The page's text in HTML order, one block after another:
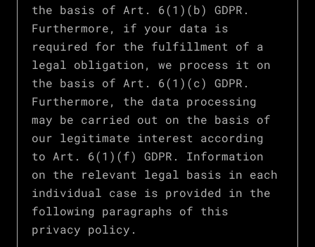
the basis of Art. 6(1)(b) GDPR.
Furthermore, if your data is
required for the fulfillment of a
legal obligation, we process it on
the basis of Art. 6(1)(c) GDPR.
Furthermore, the data processing
may be carried out on the basis of
our legitimate interest according
to Art. 6(1)(f) GDPR. Information
on the relevant legal basis in each
individual case is provided in the
following paragraphs of this
privacy policy.